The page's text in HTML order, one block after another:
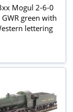
Mogul 2-6-0
green with
lettering